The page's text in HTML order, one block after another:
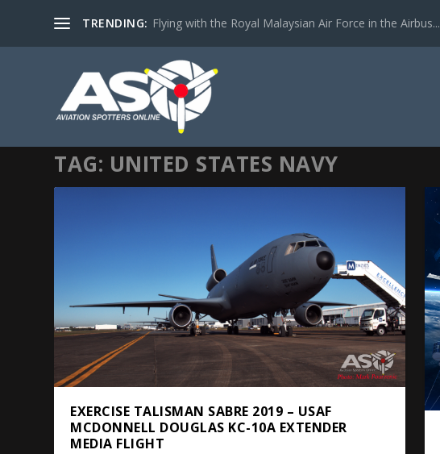
TRENDING: Flying with the Royal Malaysian Air Force in the Airbus...
TAG: UNITED STATES NAVY
EXERCISE TALISMAN SABRE 2019 – USAF
MCDONNELL DOUGLAS KC-10A EXTENDER
MEDIA FLIGHT